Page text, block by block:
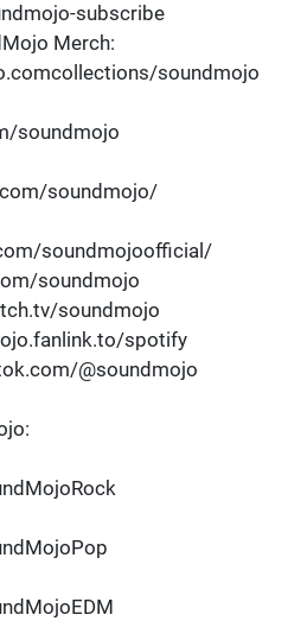
subscribe
Merch:
soundmojo
soundmojo
soundmojo/
soundmojoofficial/
soundmojo
soundmojo
spotify
@soundmojo